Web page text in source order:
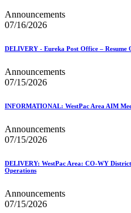
Announcements
07/16/2026
DELIVERY - Eureka Post Office – Resume
Announcements
07/15/2026
INFORMATIONAL: WestPac Area AIM
Announcements
07/15/2026
DELIVERY: WestPac Area: CO-WY
Operations
Announcements
07/15/2026